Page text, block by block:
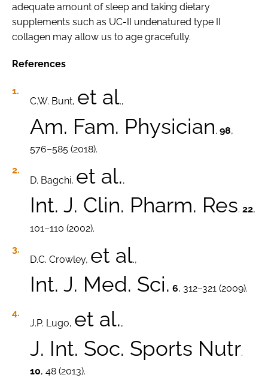
adequate amount of sleep and taking dietary
supplements such as UC-II undenatured type II
collagen may allow us to age gracefully.
References
C.W. Bunt, et al.,
Am. Fam. Physician. 98,
576–585 (2018).
D. Bagchi, et al.,
Int. J. Clin. Pharm. Res. 22,
101–110 (2002).
D.C. Crowley, et al.,
Int. J. Med. Sci. 6, 312–321 (2009).
J.P. Lugo, et al.,
J. Int. Soc. Sports Nutr.
10, 48 (2013).